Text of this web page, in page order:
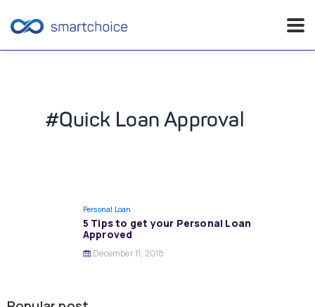
#Quick Loan Approval
Personal Loan
5 Tips to get your Personal Loan
Approved
December 11, 2018